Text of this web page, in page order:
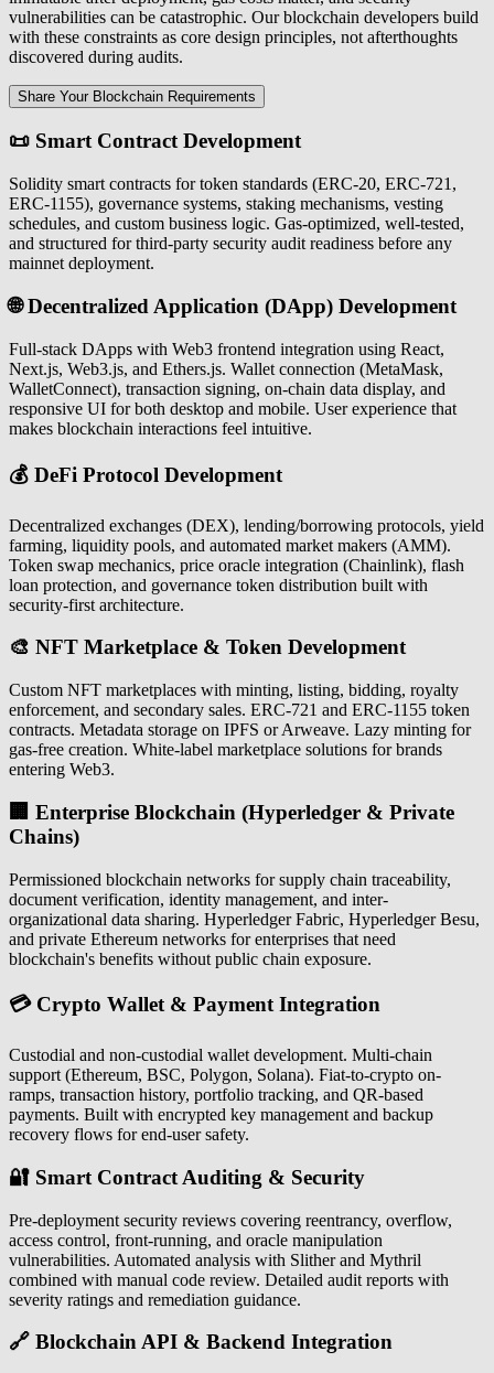
vulnerabilities can be catastrophic. Our blockchain developers build
with these constraints as core design principles, not afterthoughts
discovered during audits.
Share Your Blockchain Requirements
📜 Smart Contract Development
Solidity smart contracts for token standards (ERC-20, ERC-721,
ERC-1155), governance systems, staking mechanisms, vesting
schedules, and custom business logic. Gas-optimized, well-tested,
and structured for third-party security audit readiness before any
mainnet deployment.
🌐 Decentralized Application (DApp) Development
Full-stack DApps with Web3 frontend integration using React,
Next.js, Web3.js, and Ethers.js. Wallet connection (MetaMask,
WalletConnect), transaction signing, on-chain data display, and
responsive UI for both desktop and mobile. User experience that
makes blockchain interactions feel intuitive.
💰 DeFi Protocol Development
Decentralized exchanges (DEX), lending/borrowing protocols, yield
farming, liquidity pools, and automated market makers (AMM).
Token swap mechanics, price oracle integration (Chainlink), flash
loan protection, and governance token distribution built with
security-first architecture.
🎨 NFT Marketplace & Token Development
Custom NFT marketplaces with minting, listing, bidding, royalty
enforcement, and secondary sales. ERC-721 and ERC-1155 token
contracts. Metadata storage on IPFS or Arweave. Lazy minting for
gas-free creation. White-label marketplace solutions for brands
entering Web3.
🏢 Enterprise Blockchain (Hyperledger & Private
Chains)
Permissioned blockchain networks for supply chain traceability,
document verification, identity management, and inter-
organizational data sharing. Hyperledger Fabric, Hyperledger Besu,
and private Ethereum networks for enterprises that need
blockchain's benefits without public chain exposure.
💳 Crypto Wallet & Payment Integration
Custodial and non-custodial wallet development. Multi-chain
support (Ethereum, BSC, Polygon, Solana). Fiat-to-crypto on-
ramps, transaction history, portfolio tracking, and QR-based
payments. Built with encrypted key management and backup
recovery flows for end-user safety.
🔐 Smart Contract Auditing & Security
Pre-deployment security reviews covering reentrancy, overflow,
access control, front-running, and oracle manipulation
vulnerabilities. Automated analysis with Slither and Mythril
combined with manual code review. Detailed audit reports with
severity ratings and remediation guidance.
🔗 Blockchain API & Backend Integration